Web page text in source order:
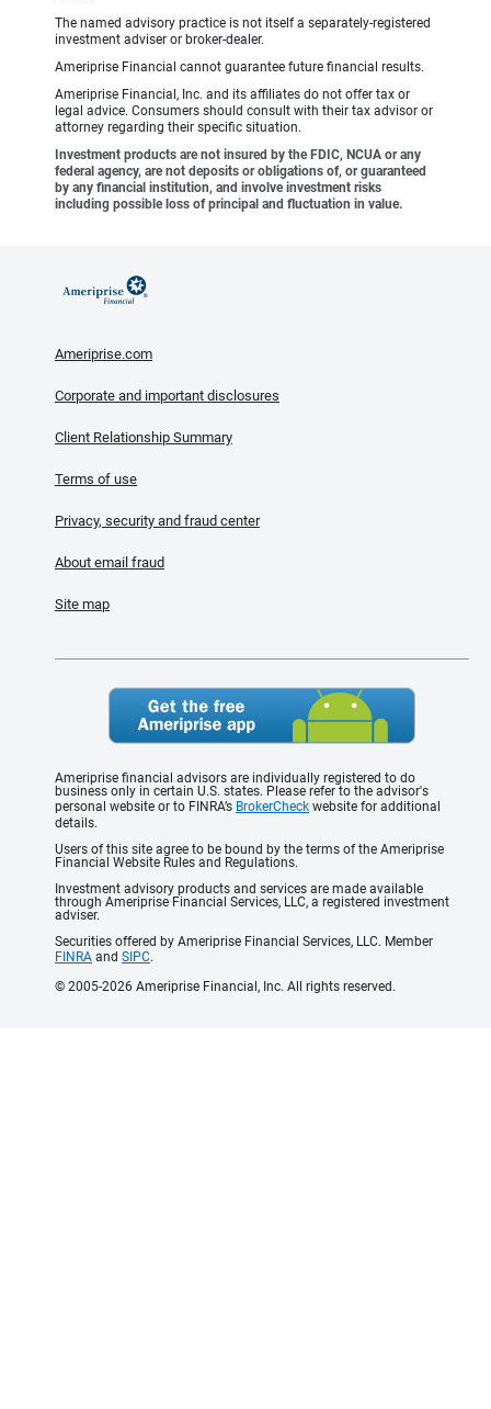
The named advisory practice is not itself a separately-registered
investment adviser or broker-dealer.
Ameriprise Financial cannot guarantee future financial results.
Ameriprise Financial, Inc. and its affiliates do not offer tax or
legal advice. Consumers should consult with their tax advisor or
attorney regarding their specific situation.
Investment products are not insured by the FDIC, NCUA or any
federal agency, are not deposits or obligations of, or guaranteed
by any financial institution, and involve investment risks
including possible loss of principal and fluctuation in value.
Ameriprise.com
Corporate and important disclosures
Client Relationship Summary
Terms of use
Privacy, security and fraud center
About email fraud
Site map
Ameriprise financial advisors are individually registered to do
business only in certain U.S. states. Please refer to the advisor's
personal website or to FINRA’s BrokerCheck website for additional
details.
Users of this site agree to be bound by the terms of the Ameriprise
Financial Website Rules and Regulations.
Investment advisory products and services are made available
through Ameriprise Financial Services, LLC, a registered investment
adviser.
Securities offered by Ameriprise Financial Services, LLC. Member
FINRA and SIPC.
© 2005-2026 Ameriprise Financial, Inc. All rights reserved.